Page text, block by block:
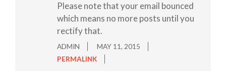
Please note that your email bounced
which means no more posts until you
rectify that.
ADMIN
MAY 11, 2015
PERMALINK